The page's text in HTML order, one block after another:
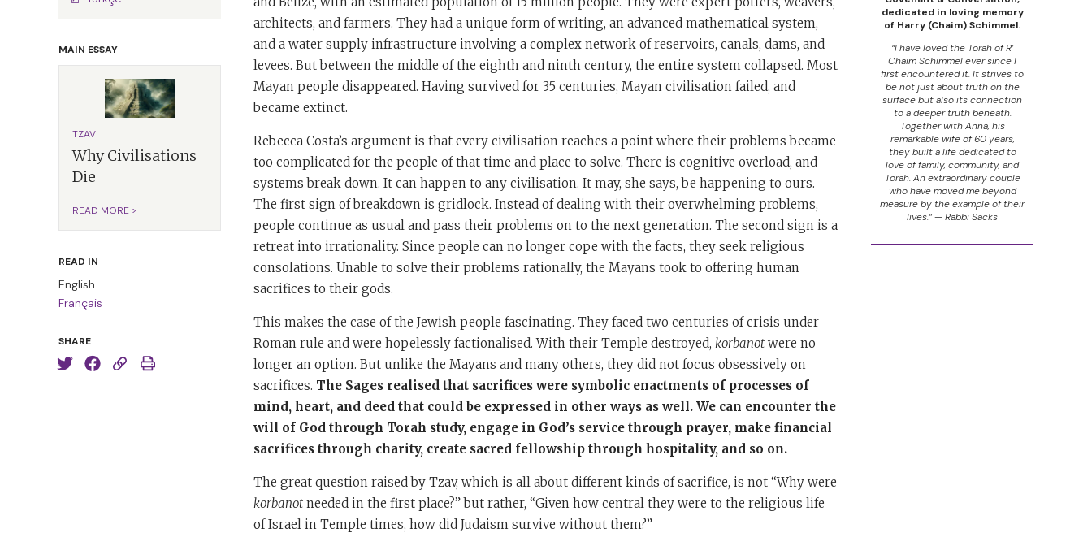
MAIN ESSAY
TZAV
Why Civilisations
Die
READ MORE >
READ IN
English
Français
SHARE
architects, and farmers. They had a unique form of writing, an advanced mathematical system,
and a water supply infrastructure involving a complex network of reservoirs, canals, dams, and
levees. But between the middle of the eighth and ninth century, the entire system collapsed. Most
Mayan people disappeared. Having survived for 35 centuries, Mayan civilisation failed, and
became extinct.
Rebecca Costa’s argument is that every civilisation reaches a point where their problems became
too complicated for the people of that time and place to solve. There is cognitive overload, and
systems break down. It can happen to any civilisation. It may, she says, be happening to ours.
The first sign of breakdown is gridlock. Instead of dealing with their overwhelming problems,
people continue as usual and pass their problems on to the next generation. The second sign is a
retreat into irrationality. Since people can no longer cope with the facts, they seek religious
consolations. Unable to solve their problems rationally, the Mayans took to offering human
sacrifices to their gods.
This makes the case of the Jewish people fascinating. They faced two centuries of crisis under
Roman rule and were hopelessly factionalised. With their Temple destroyed, korbanot were no
longer an option. But unlike the Mayans and many others, they did not focus obsessively on
sacrifices. The Sages realised that sacrifices were symbolic enactments of processes of
mind, heart, and deed that could be expressed in other ways as well. We can encounter the
will of God through Torah study, engage in God’s service through prayer, make financial
sacrifices through charity, create sacred fellowship through hospitality, and so on.
The great question raised by Tzav, which is all about different kinds of sacrifice, is not “Why were
korbanot needed in the first place?” but rather, “Given how central they were to the religious life
of Israel in Temple times, how did Judaism survive without them?”
dedicated in loving memory
of Harry (Chaim) Schimmel.
“I have loved the Torah of R’
Chaim Schimmel ever since I
first encountered it. It strives to
be not just about truth on the
surface but also its connection
to a deeper truth beneath.
Together with Anna, his
remarkable wife of 60 years,
they built a life dedicated to
love of family, community, and
Torah. An extraordinary couple
who have moved me beyond
measure by the example of their
lives.” — Rabbi Sacks